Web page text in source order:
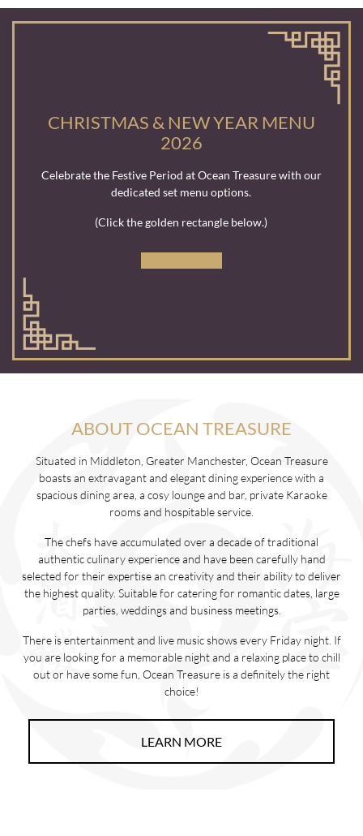
CHRISTMAS & NEW YEAR MENU
2026
Celebrate the Festive Period at Ocean Treasure with our
dedicated set menu options.
(Click the golden rectangle below.)
ABOUT OCEAN TREASURE
Situated in Middleton, Greater Manchester, Ocean Treasure
boasts an extravagant and elegant dining experience with a
spacious dining area, a cosy lounge and bar, private Karaoke
rooms and hospitable service.
The chefs have accumulated over a decade of traditional
authentic culinary experience and have been carefully hand
selected for their expertise an creativity and their ability to deliver
the highest quality. Suitable for catering for romantic dates, large
parties, weddings and business meetings.
There is entertainment and live music shows every Friday night. If
you are looking for a memorable night and a relaxing place to chill
out or have some fun, Ocean Treasure is a definitely the right
choice!
LEARN MORE